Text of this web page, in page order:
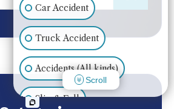
Car Accident
Truck Accident
Accidents (All kinds)
Slip & Fall
Scroll